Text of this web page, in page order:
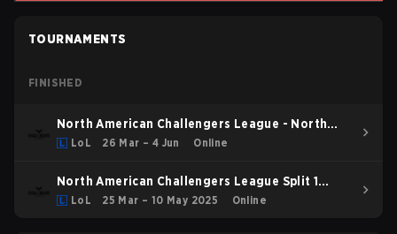
TOURNAMENTS
FINISHED
North American Challengers League - North
American Challengers League Spring 2026
LoL 26 Mar – 4 Jun Online
North American Challengers League Split 1
2025 Group Stage
LoL 25 Mar – 10 May 2025 Online